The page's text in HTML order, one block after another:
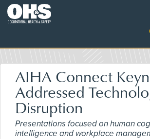
AIHA Connect
Addressed
Disruption
Presentations focused on human
intelligence and workplace